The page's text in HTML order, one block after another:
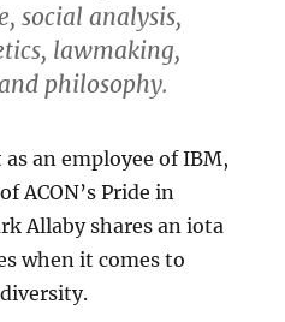
social analysis,
lawmaking,
philosophy.
an employee of IBM,
ACON’s Pride in
Allaby shares an iota
when it comes to